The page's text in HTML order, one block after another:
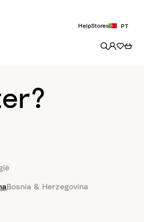
HelpStores PT
Bosnia & Herzegovina